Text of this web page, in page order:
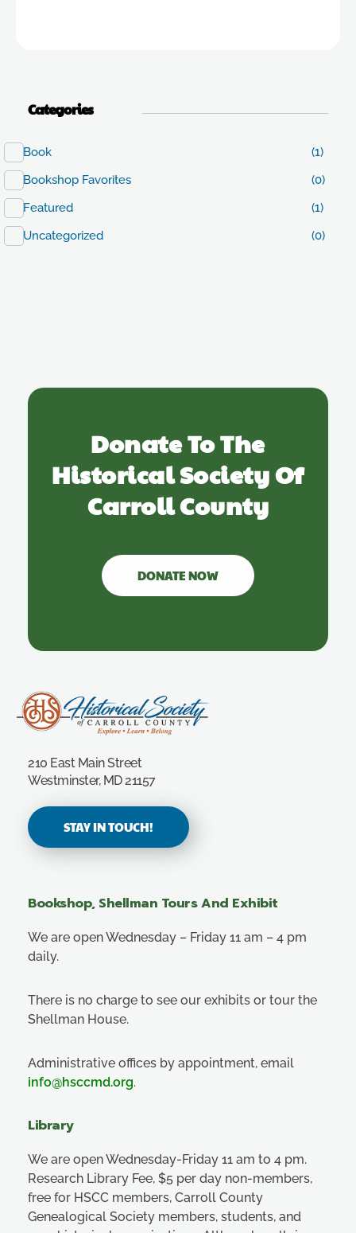
Categories
Book
(1)
Bookshop Favorites
(0)
Featured
(1)
Uncategorized
(0)
Donate To The
Historical Society Of
Carroll County
DONATE NOW
210 East Main Street
Westminster, MD 21157
STAY IN TOUCH!
Bookshop, Shellman Tours And Exhibit
We are open Wednesday – Friday 11 am – 4 pm
daily.
There is no charge to see our exhibits or tour the
Shellman House.
Administrative offices by appointment, email
info@hsccmd.org.
Library
We are open Wednesday-Friday 11 am to 4 pm.
Research Library Fee, $5 per day non-members,
free for HSCC members, Carroll County
Genealogical Society members, students, and